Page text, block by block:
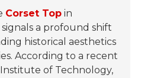
Corset Top in
a profound shift
historical aesthetics
According to a recent
Institute of Technology,